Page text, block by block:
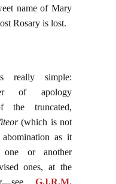
name of Mary
Rosary is lost.
really simple:
of apology
the truncated,
(which is not
as it
or another
ones, at the
G.I.R.M.